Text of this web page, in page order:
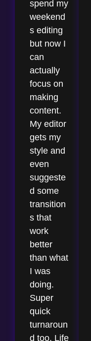
spend my
weekend
s editing
but now I
can
actually
focus on
making
content.
My editor
gets my
style and
even
suggeste
d some
transition
s that
work
better
than what
I was
doing.
Super
quick
turnaroun
d too. Life